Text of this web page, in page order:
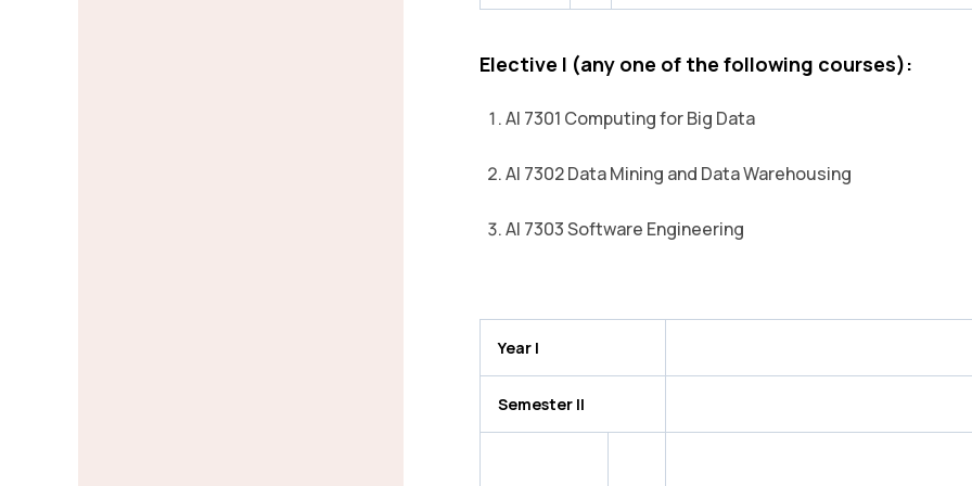
Elective I (any one of the following courses):
AI 7301 Computing for Big Data
AI 7302 Data Mining and Data Warehousing
AI 7303 Software Engineering
Year I
Semester II